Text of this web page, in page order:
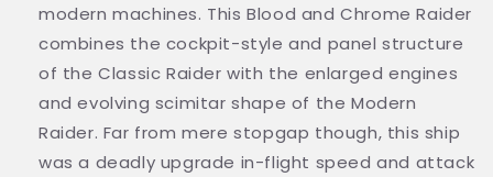
modern machines. This Blood and Chrome Raider
combines the cockpit-style and panel structure
of the Classic Raider with the enlarged engines
and evolving scimitar shape of the Modern
Raider. Far from mere stopgap though, this ship
was a deadly upgrade in-flight speed and attack